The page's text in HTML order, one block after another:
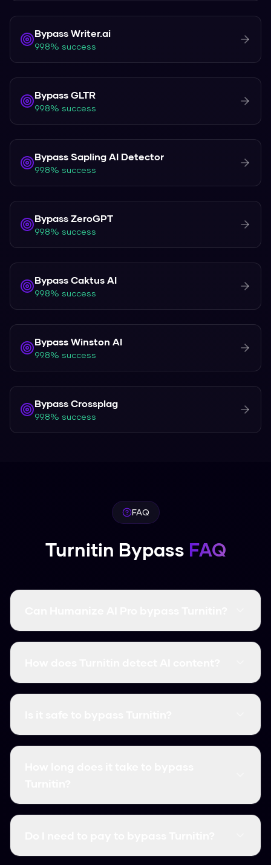
Bypass Writer.ai
99.8% success
Bypass GLTR
99.8% success
Bypass Sapling AI Detector
99.8% success
Bypass ZeroGPT
99.8% success
Bypass Caktus AI
99.8% success
Bypass Winston AI
99.8% success
Bypass Crossplag
99.8% success
FAQ
Turnitin Bypass FAQ
Yes! Humanize AI Pro has a 99.8% success rate
used by Turnitin to ensure your content passes
Turnitin uses machine learning to analyze text
Our humanizer modifies these patterns to
Our humanization creates original, unique
Our humanization is instant! Simply paste your
queues.